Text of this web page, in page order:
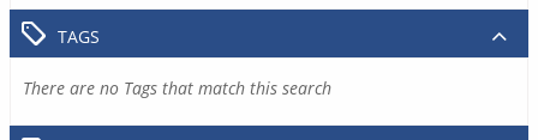
TAGS
There are no Tags that match this search